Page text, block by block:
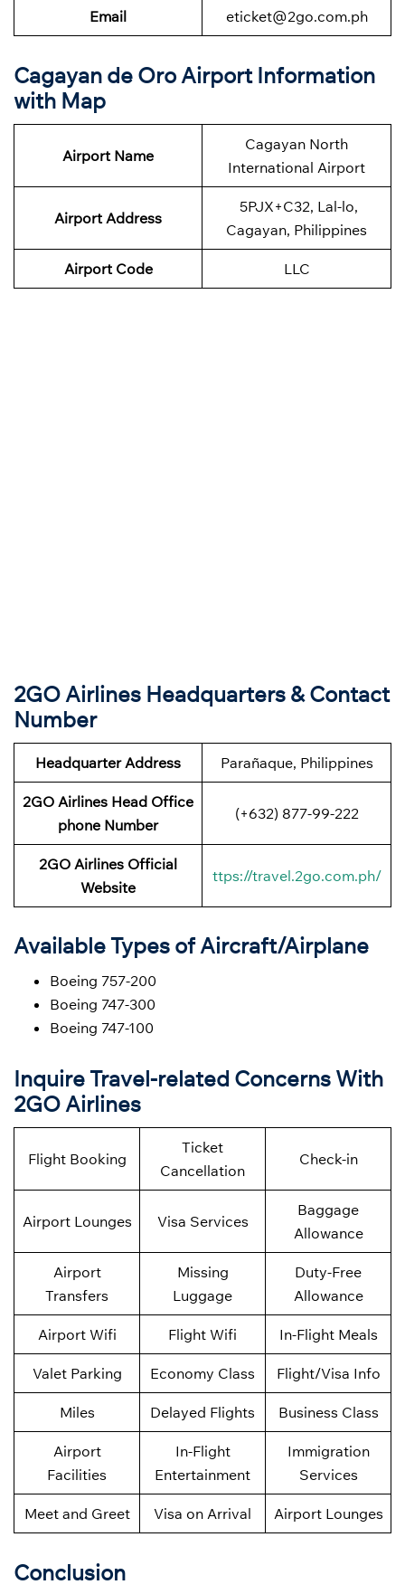
Email eticket@2go.com.ph
Cagayan de Oro Airport Information
with Map
Airport Name
Cagayan North
International Airport
Airport Address
5PJX+C32, Lal-lo,
Cagayan, Philippines
Airport Code LLC
2GO Airlines Headquarters & Contact
Number
Headquarter Address Parañaque, Philippines
2GO Airlines Head Office
phone Number
(+632) 877-99-222
2GO Airlines Official
Website
ttps://travel.2go.com.ph/
Available Types of Aircraft/Airplane
Boeing 757-200
Boeing 747-300
Boeing 747-100
Inquire Travel-related Concerns With
2GO Airlines
Flight Booking
Ticket
Cancellation
Check-in
Airport Lounges Visa Services
Baggage
Allowance
Airport
Transfers
Missing
Luggage
Duty-Free
Allowance
Airport Wifi Flight Wifi In-Flight Meals
Valet Parking Economy Class Flight/Visa Info
Miles Delayed Flights Business Class
Airport
Facilities
In-Flight
Entertainment
Immigration
Services
Meet and Greet Visa on Arrival Airport Lounges
Conclusion